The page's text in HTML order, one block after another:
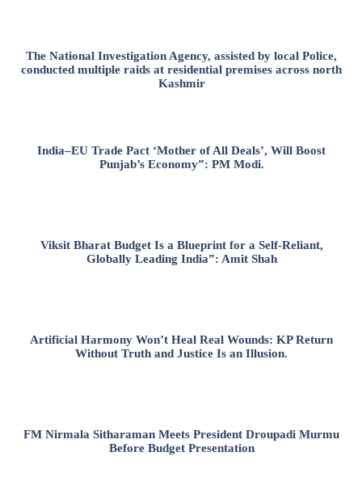
The National Investigation Agency, assisted by local Police,
conducted multiple raids at residential premises across north
Kashmir
India–EU Trade Pact ‘Mother of All Deals’, Will Boost
Punjab’s Economy”: PM Modi.
Viksit Bharat Budget Is a Blueprint for a Self-Reliant,
Globally Leading India”: Amit Shah
Artificial Harmony Won’t Heal Real Wounds: KP Return
Without Truth and Justice Is an Illusion.
FM Nirmala Sitharaman Meets President Droupadi Murmu
Before Budget Presentation